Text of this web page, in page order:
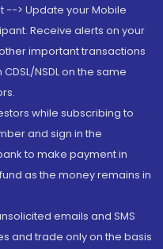
--> Update your Mobile
Receive alerts on your
important transactions
NSDL on the same
while subscribing to
and sign in the
to make payment in
as the money remains in
emails and SMS
and trade only on the basis